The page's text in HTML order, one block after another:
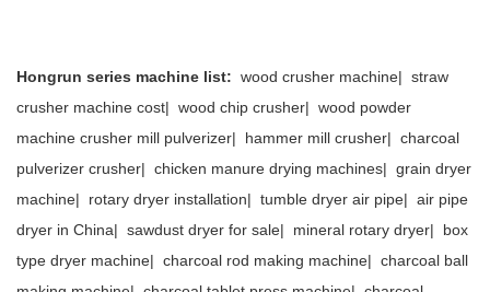
Hongrun series machine list: wood crusher machine| straw
crusher machine cost| wood chip crusher| wood powder
machine crusher mill pulverizer| hammer mill crusher| charcoal
pulverizer crusher| chicken manure drying machines| grain dryer
machine| rotary dryer installation| tumble dryer air pipe| air pipe
dryer in China| sawdust dryer for sale| mineral rotary dryer| box
type dryer machine| charcoal rod making machine| charcoal ball